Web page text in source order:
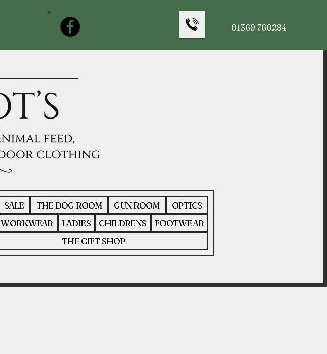
SALE THE DOG ROOM GUN ROOM
OPTICS
WORKWEAR LADIES CHILDRENS
FOOTWEAR
THE GIFT SHOP
01369 760284